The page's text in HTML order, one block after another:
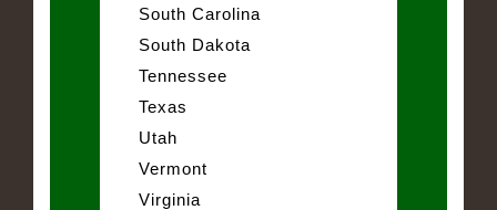
South Carolina
South Dakota
Tennessee
Texas
Utah
Vermont
Virginia